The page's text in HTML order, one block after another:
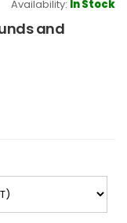
Availability: In Stock
and